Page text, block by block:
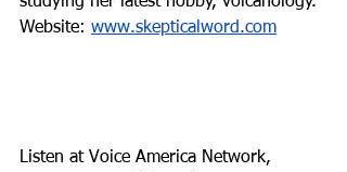
Website: www.skepticalword.com
Listen at Voice America Network,